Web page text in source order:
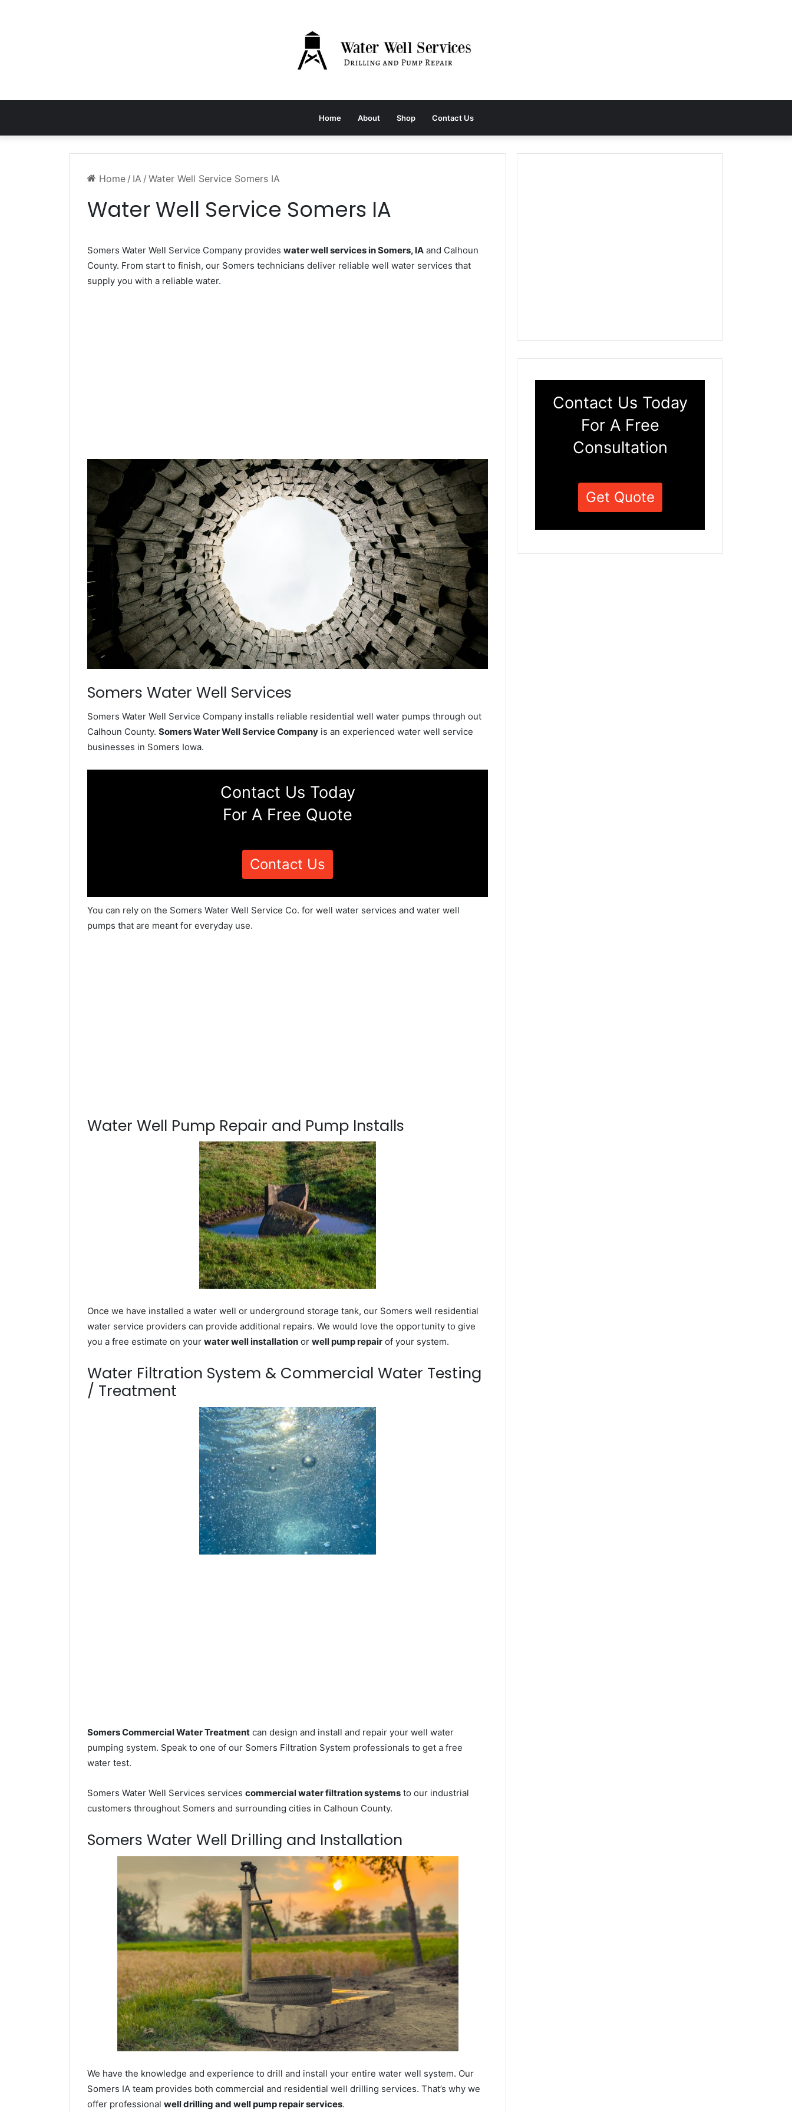
Home About Shop Contact Us
Home / IA / Water Well Service Somers IA
Water Well Service Somers IA
Somers Water Well Service Company provides water well services in Somers, IA and Calhoun
County. From start to finish, our Somers technicians deliver reliable well water services that
supply you with a reliable water.
Somers Water Well Services
Somers Water Well Service Company installs reliable residential well water pumps through out
Calhoun County. Somers Water Well Service Company is an experienced water well service
businesses in Somers Iowa.
Contact Us Today
For A Free Quote
Contact Us
You can rely on the Somers Water Well Service Co. for well water services and water well
pumps that are meant for everyday use.
Water Well Pump Repair and Pump Installs
Once we have installed a water well or underground storage tank, our Somers well residential
water service providers can provide additional repairs. We would love the opportunity to give
you a free estimate on your water well installation or well pump repair of your system.
Water Filtration System & Commercial Water Testing
/ Treatment
Somers Commercial Water Treatment can design and install and repair your well water
pumping system. Speak to one of our Somers Filtration System professionals to get a free
water test.
Somers Water Well Services services commercial water filtration systems to our industrial
customers throughout Somers and surrounding cities in Calhoun County.
Somers Water Well Drilling and Installation
We have the knowledge and experience to drill and install your entire water well system. Our
Somers IA team provides both commercial and residential well drilling services. That’s why we
offer professional well drilling and well pump repair services.
Contact Us Today
For A Free
Consultation
Get Quote